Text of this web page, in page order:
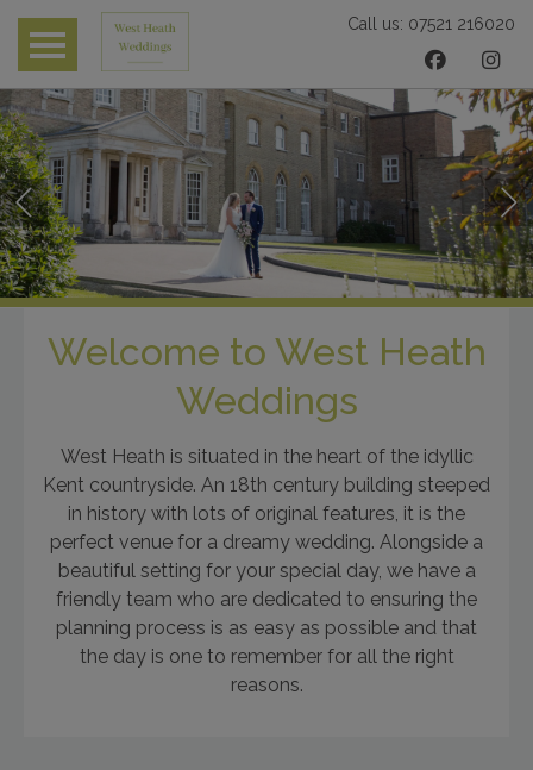
Call us: 07521 216020
Welcome to West Heath
Weddings
West Heath is situated in the heart of the idyllic
Kent countryside. An 18th century building steeped
in history with lots of original features, it is the
perfect venue for a dreamy wedding. Alongside a
beautiful setting for your special day, we have a
friendly team who are dedicated to ensuring the
planning process is as easy as possible and that
the day is one to remember for all the right
reasons.